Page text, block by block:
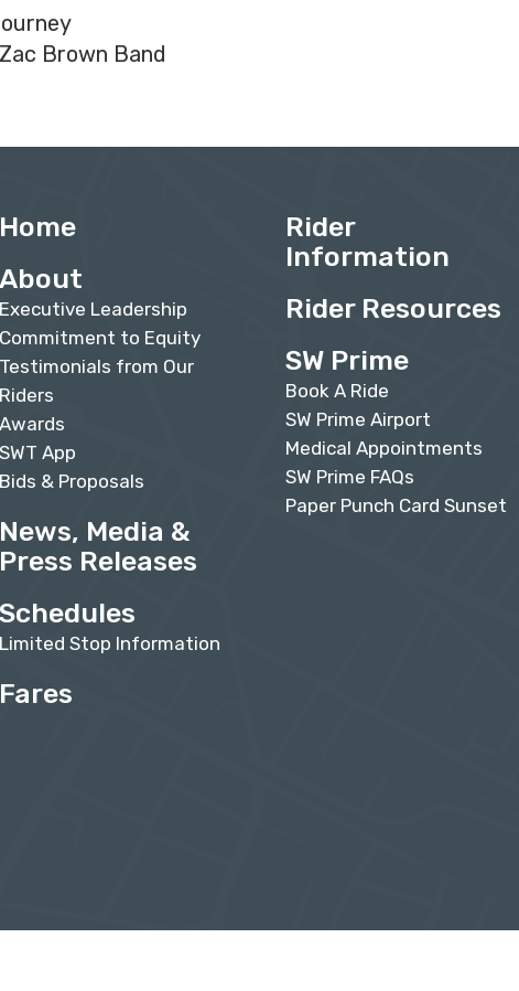
Brown Band
Home
About
Executive Leadership
Commitment to Equity
Testimonials from Our
Riders
Awards
SWT App
Bids & Proposals
News, Media &
Press Releases
Schedules
Limited Stop Information
Fares
Rider
Information
Rider Resources
SW Prime
Book A Ride
SW Prime Airport
Medical Appointments
SW Prime FAQs
Paper Punch Card Sunset